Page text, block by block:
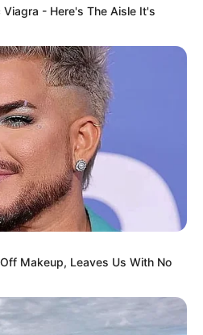
Viagra - Here's The Aisle It's
Makeup, Leaves Us With No